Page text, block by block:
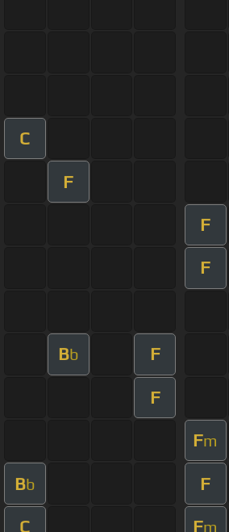
C
F
F
F
Bb F
F
Fm
Bb F
C Fm